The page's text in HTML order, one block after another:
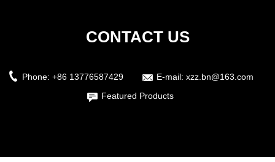
CONTACT US
Phone: +86 13776587429 E-mail: xzz.bn@163.com
Featured Products